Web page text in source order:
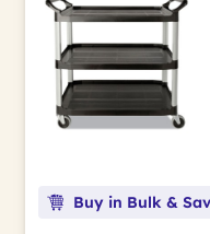
Buy in Bulk &